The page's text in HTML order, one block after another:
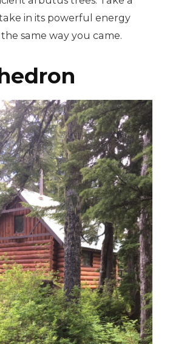
in its powerful energy
same way you came.